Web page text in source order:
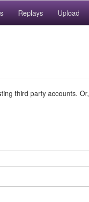
Replays Upload
third party accounts. Or,